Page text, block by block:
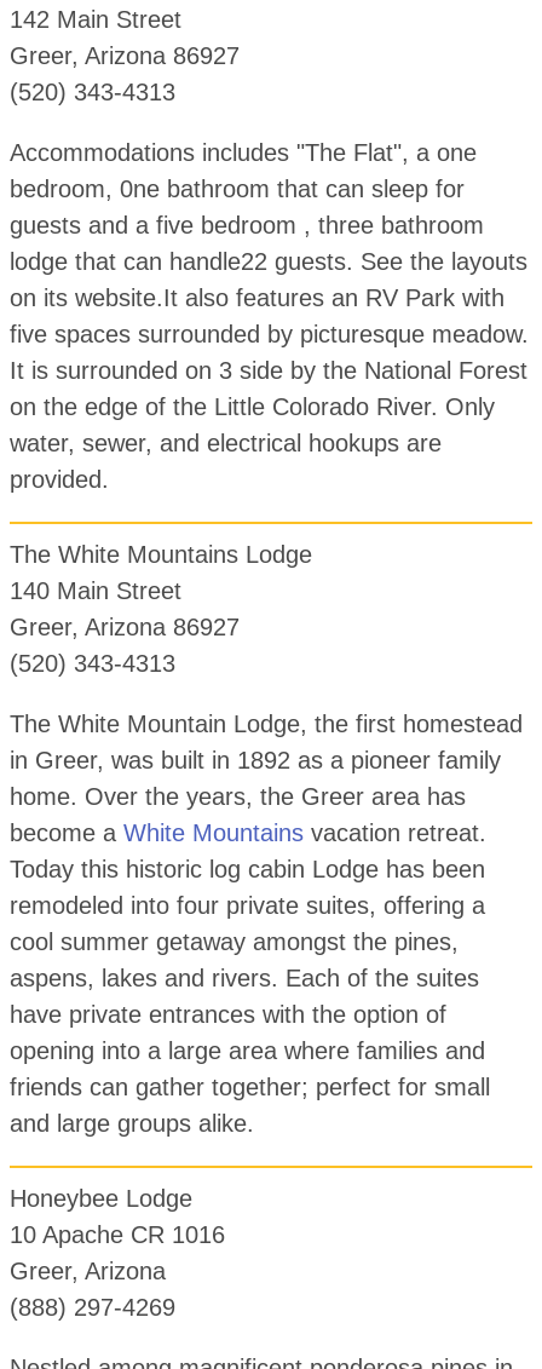
142 Main Street
Greer, Arizona 86927
(520) 343-4313
Accommodations includes "The Flat", a one
bedroom, 0ne bathroom that can sleep for
guests and a five bedroom , three bathroom
lodge that can handle22 guests. See the layouts
on its website.It also features an RV Park with
five spaces surrounded by picturesque meadow.
It is surrounded on 3 side by the National Forest
on the edge of the Little Colorado River. Only
water, sewer, and electrical hookups are
provided.
The White Mountains Lodge
140 Main Street
Greer, Arizona 86927
(520) 343-4313
The White Mountain Lodge, the first homestead
in Greer, was built in 1892 as a pioneer family
home. Over the years, the Greer area has
become a White Mountainsvacation retreat.
Today this historic log cabin Lodge has been
remodeled into four private suites, offering a
cool summer getaway amongst the pines,
aspens, lakes and rivers. Each of the suites
have private entrances with the option of
opening into a large area where families and
friends can gather together; perfect for small
and large groups alike.
Honeybee Lodge
10 Apache CR 1016
Greer, Arizona
(888) 297-4269